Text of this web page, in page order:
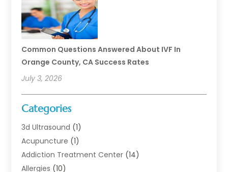
Common Questions Answered About IVF In
Orange County, CA Success Rates
July 3, 2026
Categories
3d Ultrasound (1)
Acupuncture (1)
Addiction Treatment Center (14)
Allergies (10)